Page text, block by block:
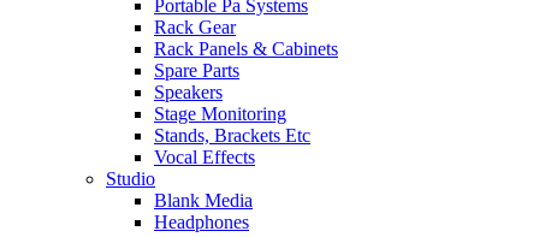
Portable Pa Systems
Rack Gear
Rack Panels & Cabinets
Spare Parts
Speakers
Stage Monitoring
Stands, Brackets Etc
Vocal Effects
Studio
Blank Media
Headphones